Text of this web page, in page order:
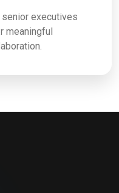
executives
meaningful